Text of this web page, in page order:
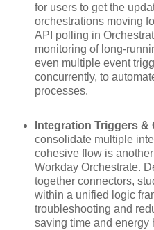
for users to get the
orchestrations moving
API polling in
monitoring of long-
even multiple event
concurrently, to
processes.
Integration Triggers &
consolidate multiple
cohesive flow is
Workday Orchestrate.
together connectors,
within a unified logic
troubleshooting and
saving time and energy